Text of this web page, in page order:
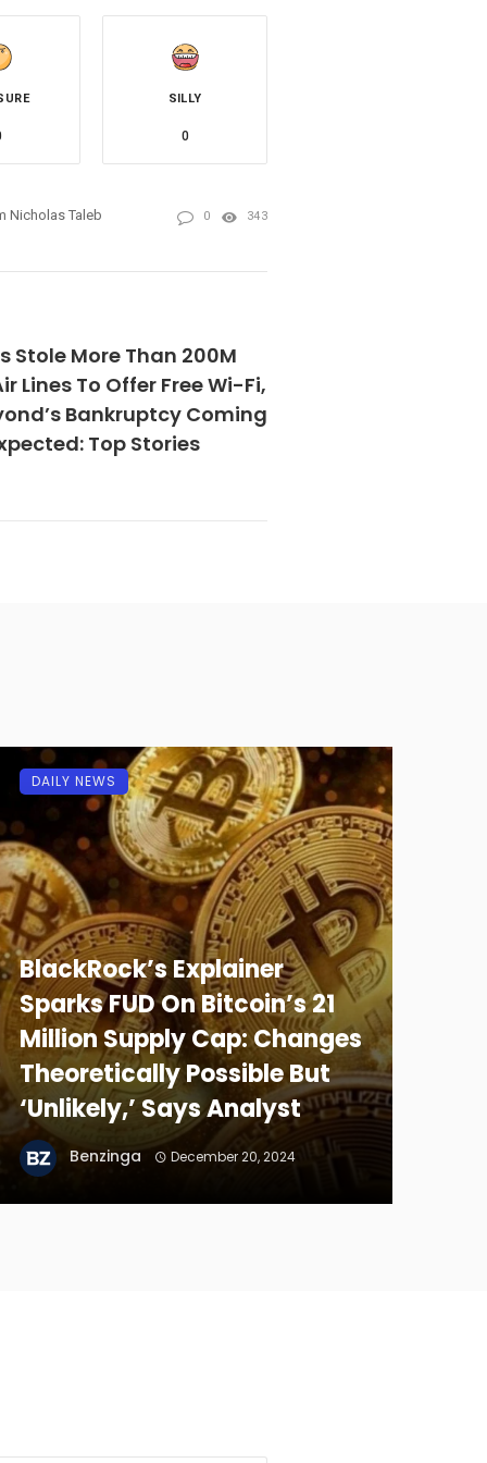
SILLY
0
Nicholas Taleb 0 343
Stole More Than 200M
Lines To Offer Free Wi-Fi,
Bankruptcy Coming
Top Stories
BlackRock’s Explainer
Sparks FUD On Bitcoin’s 21
Million Supply Cap: Changes
Theoretically Possible But
‘Unlikely,’ Says Analyst
Benzinga December 20, 2024
DAILY NEWS